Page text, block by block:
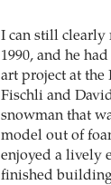
I can still clearly
1990, and he
art project at the
Fischli and
snowman that
model out of
enjoyed a lively
finished